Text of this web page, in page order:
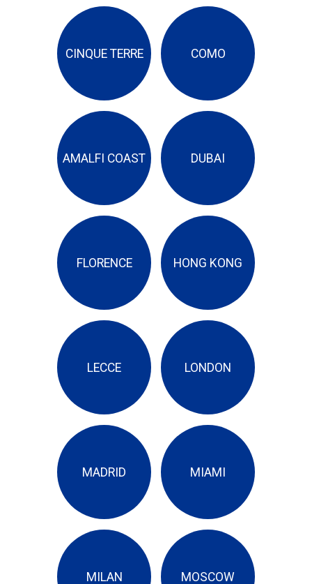
CINQUE TERRE COMO
AMALFI COAST DUBAI
FLORENCE HONG KONG
LECCE LONDON
MADRID MIAMI
MILAN MOSCOW